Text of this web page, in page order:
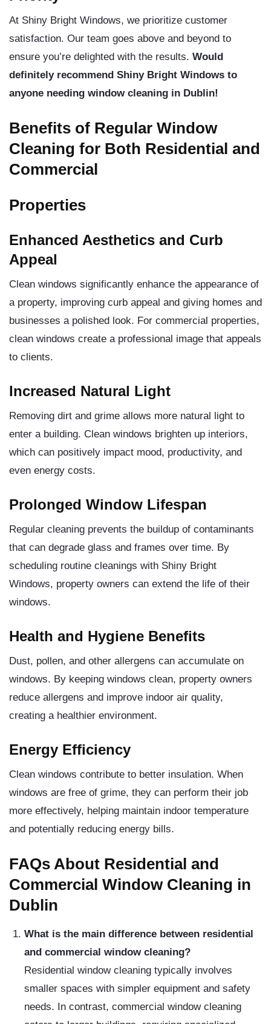
At Shiny Bright Windows, we prioritize customer
satisfaction. Our team goes above and beyond to
ensure you’re delighted with the results. Would
definitely recommend Shiny Bright Windows to
anyone needing window cleaning in Dublin!
Benefits of Regular Window
Cleaning for Both Residential and
Commercial
Properties
Enhanced Aesthetics and Curb
Appeal
Clean windows significantly enhance the appearance of
a property, improving curb appeal and giving homes and
businesses a polished look. For commercial properties,
clean windows create a professional image that appeals
to clients.
Increased Natural Light
Removing dirt and grime allows more natural light to
enter a building. Clean windows brighten up interiors,
which can positively impact mood, productivity, and
even energy costs.
Prolonged Window Lifespan
Regular cleaning prevents the buildup of contaminants
that can degrade glass and frames over time. By
scheduling routine cleanings with Shiny Bright
Windows, property owners can extend the life of their
windows.
Health and Hygiene Benefits
Dust, pollen, and other allergens can accumulate on
windows. By keeping windows clean, property owners
reduce allergens and improve indoor air quality,
creating a healthier environment.
Energy Efficiency
Clean windows contribute to better insulation. When
windows are free of grime, they can perform their job
more effectively, helping maintain indoor temperature
and potentially reducing energy bills.
FAQs About Residential and
Commercial Window Cleaning in
Dublin
What is the main difference between residential
and commercial window cleaning?
Residential window cleaning typically involves
smaller spaces with simpler equipment and safety
needs. In contrast, commercial window cleaning